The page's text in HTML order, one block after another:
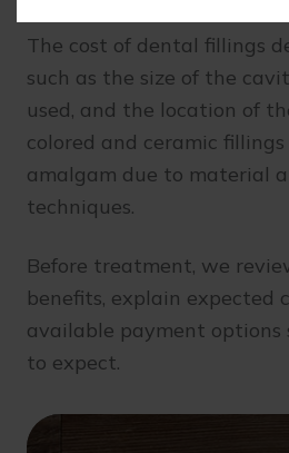
The cost of dental fillings
such as the size of the
used, and the location of
colored and ceramic
amalgam due to material
techniques.
Before treatment, we
benefits, explain expected
available payment options
to expect.